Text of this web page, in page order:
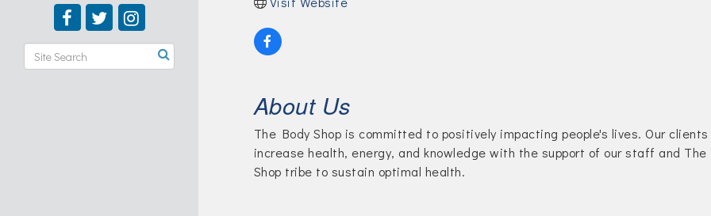
About Us
The Body Shop is committed to positively impacting people's lives. Our clients
increase health, energy, and knowledge with the support of our staff and The
Shop tribe to sustain optimal health.